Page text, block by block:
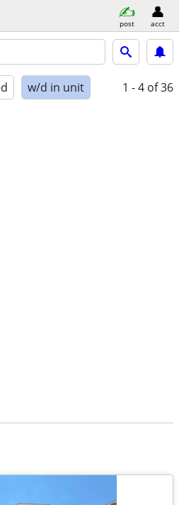
post acct
w/d in unit 1 - 4 of 36